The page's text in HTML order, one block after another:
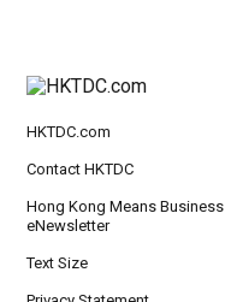
HKTDC.com
Contact HKTDC
Hong Kong Means Business
eNewsletter
Text Size